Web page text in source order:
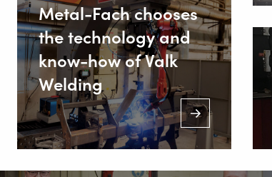
Metal-Fach chooses
the technology and
know-how of Valk
Welding